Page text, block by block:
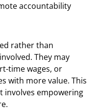
accountability
rather than
They may
time wages, or
with more value. This
involves empowering